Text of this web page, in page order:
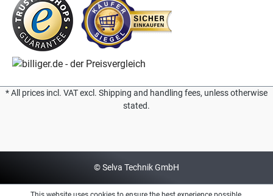
* All prices incl. VAT excl. Shipping and handling fees, unless otherwise
stated.
© Selva Technik GmbH